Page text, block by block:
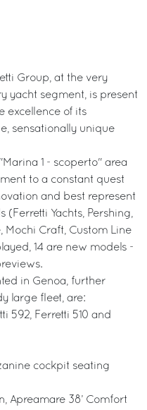
Group, at the very
yacht segment, is present
excellence of its
sensationally unique
1 - scoperto" area
to a constant quest
and best represent
Yachts, Pershing,
Mochi Craft, Custom Line
14 are new models -
in Genoa, further
large fleet, are:
592, Ferretti 510 and
cockpit seating
Apreamare 38’ Comfort